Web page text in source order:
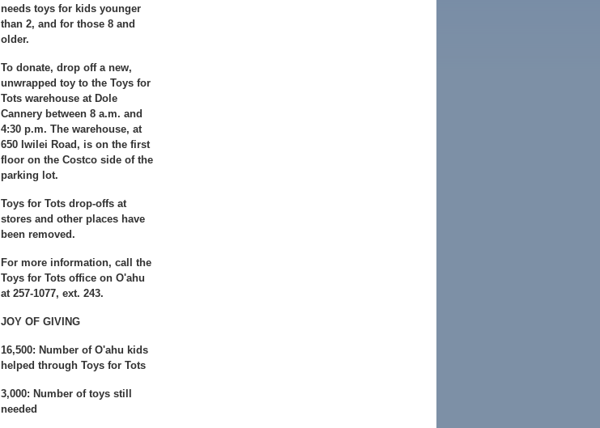
needs toys for kids younger
than 2, and for those 8 and
older.
To donate, drop off a new,
unwrapped toy to the Toys for
Tots warehouse at Dole
Cannery between 8 a.m. and
4:30 p.m. The warehouse, at
650 Iwilei Road, is on the first
floor on the Costco side of the
parking lot.
Toys for Tots drop-offs at
stores and other places have
been removed.
For more information, call the
Toys for Tots office on O'ahu
at 257-1077, ext. 243.
JOY OF GIVING
16,500: Number of O'ahu kids
helped through Toys for Tots
3,000: Number of toys still
needed